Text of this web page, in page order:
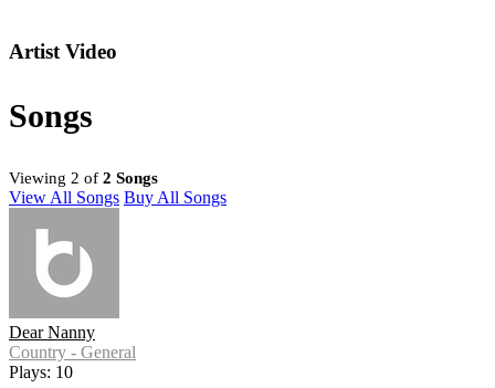
Artist Video
Songs
Viewing 2 of 2 Songs
View All Songs Buy All Songs
Dear Nanny
Country - General
Plays: 10